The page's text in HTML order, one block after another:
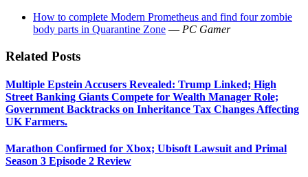
How to complete Modern Prometheus and find four zombie
body parts in Quarantine Zone — PC Gamer
Related Posts
Multiple Epstein Accusers Revealed: Trump Linked; High
Street Banking Giants Compete for Wealth Manager Role;
Government Backtracks on Inheritance Tax Changes Affecting
UK Farmers.
Marathon Confirmed for Xbox; Ubisoft Lawsuit and Primal
Season 3 Episode 2 Review